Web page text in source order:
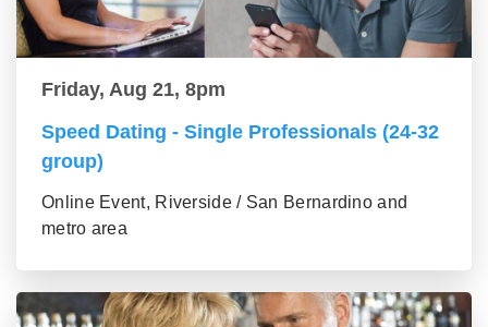
Friday, Aug 21, 8pm
Speed Dating - Single Professionals (24-32
group)
Online Event, Riverside / San Bernardino and
metro area